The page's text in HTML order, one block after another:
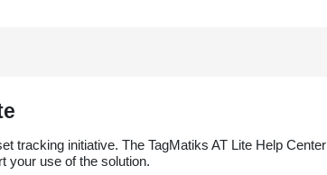
tracking initiative. The TagMatiks AT Lite Help Center
your use of the solution.